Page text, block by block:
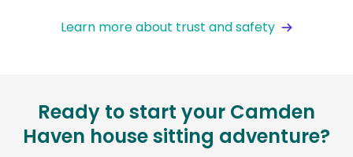
Learn more about trust and safety
Ready to start your Camden
Haven house sitting adventure?